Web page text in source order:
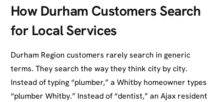
How Durham Customers Search
for Local Services
Durham Region customers rarely search in generic
terms. They search the way they think city by city.
Instead of typing “plumber,” a Whitby homeowner types
“plumber Whitby.” Instead of “dentist,” an Ajax resident